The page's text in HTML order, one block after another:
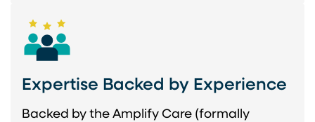
Expertise Backed by Experience
Backed by the Amplify Care (formally